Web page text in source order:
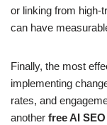
or linking from high-
can have
Finally, the most
implementing
rates, and
another free AI